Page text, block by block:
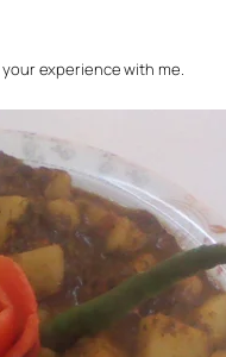
experience with me.